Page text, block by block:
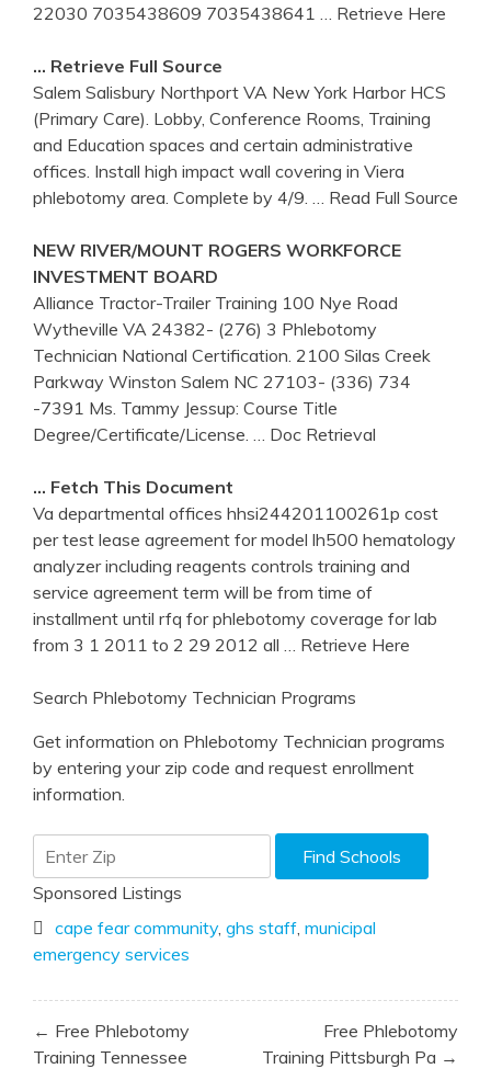
22030 7035438609 7035438641
… Retrieve Here
… Retrieve Full Source
Salem Salisbury Northport VA New York Harbor HCS
(Primary Care). Lobby, Conference Rooms, Training
and Education spaces and certain administrative
offices. Install high impact wall covering in Viera
phlebotomy area. Complete by 4/9.
… Read Full Source
NEW RIVER/MOUNT ROGERS WORKFORCE
INVESTMENT BOARD
Alliance Tractor-Trailer Training 100 Nye Road
Wytheville VA 24382- (276) 3 Phlebotomy
Technician National Certification. 2100 Silas Creek
Parkway Winston Salem NC 27103- (336) 734
-7391 Ms. Tammy Jessup: Course Title
Degree/Certificate/License.
… Doc Retrieval
… Fetch This Document
Va departmental offices hhsi244201100261p cost
per test lease agreement for model lh500 hematology
analyzer including reagents controls training and
service agreement term will be from time of
installment until rfq for phlebotomy coverage for lab
from 3 1 2011 to 2 29 2012 all
… Retrieve Here
Search Phlebotomy Technician Programs
Get information on Phlebotomy Technician programs
by entering your zip code and request enrollment
information.
Sponsored Listings
cape fear community, ghs staff municipal
emergency services
Post
navigation
← Free Phlebotomy
Training Tennessee
Free Phlebotomy
Training Pittsburgh Pa →